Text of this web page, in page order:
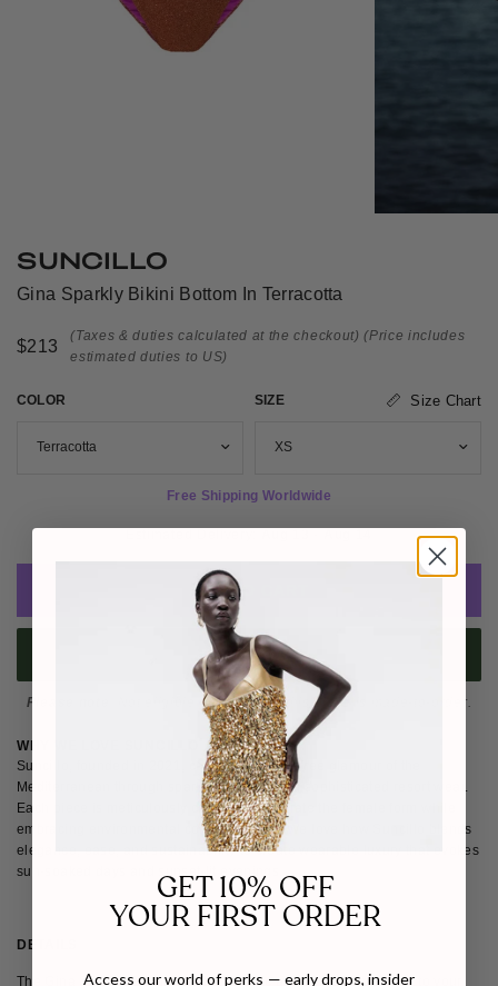
SUNCILLO
Gina Sparkly Bikini Bottom In Terracotta
$213
(Taxes & duties calculated at the checkout) (Price includes
estimated duties to US)
COLOR SIZE Size Chart
Free Shipping Worldwide
ADD TO CART
BUY IT NOW
Please note : Not eligible for return as this piece is made-to-order.
WHY WE LOVE SUNCILLO
Suncillo, founded in 2021, captures the carefree glamour of the
Mediterranean through sparkling bikinis and sophisticated resort wear.
Each piece is meticulously crafted to celebrate the female form while
embracing environmental consciousness. We love how Suncillo blends
elegance, ease, and sustainability to create wearable luxury that evokes
sun-soaked days and sunset-lit evenings.
DETAILS
The Gina Sparkly Bikini Bottom is a chic and versatile addition to your
GET 10% OFF
YOUR FIRST ORDER
Access our world of perks — early drops, insider